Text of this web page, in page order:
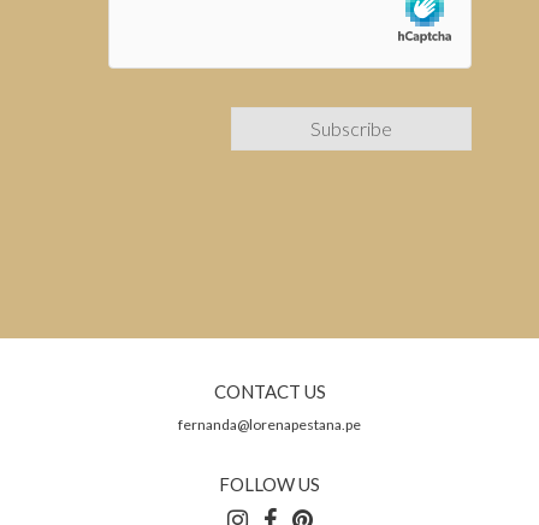
CONTACT US
fernanda@lorenapestana.pe
FOLLOW US